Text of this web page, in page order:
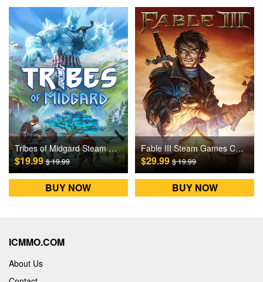
Tribes of Midgard Steam Games CD Key
$19.99$ 19.99
BUY NOW
Fable III Steam Games CD Key
$29.99$ 19.99
BUY NOW
ICMMO.COM
About Us